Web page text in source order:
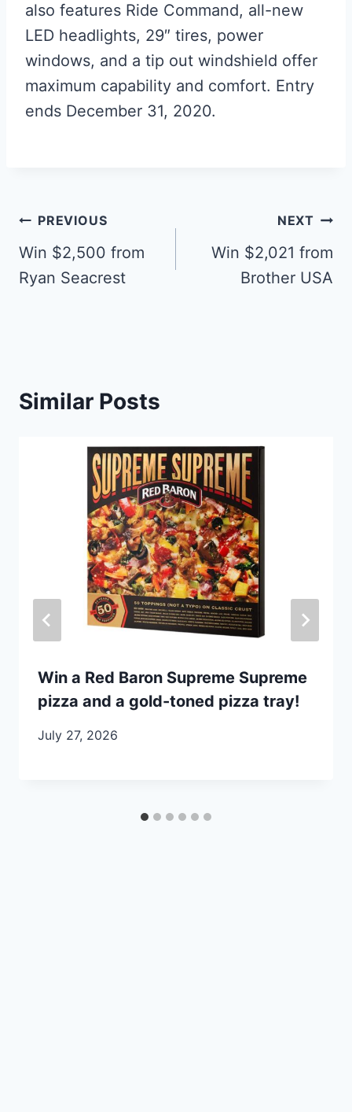
also features Ride Command, all-new
LED headlights, 29″ tires, power
windows, and a tip out windshield offer
maximum capability and comfort. Entry
ends December 31, 2020.
Post
navigation
PREVIOUS
Win $2,500 from
Ryan Seacrest
NEXT
Win $2,021 from
Brother USA
Similar Posts
Win a Red Baron Supreme Supreme
pizza and a gold-toned pizza tray!
July 27, 2026